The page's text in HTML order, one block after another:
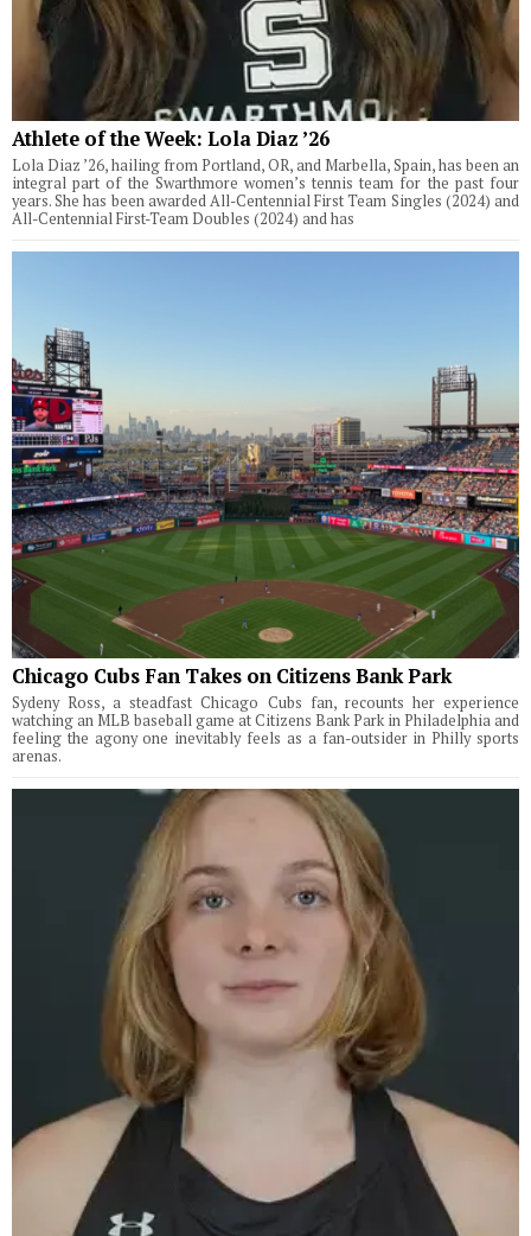
Athlete of the Week: Lola Diaz ’26
Lola Diaz ’26, hailing from Portland, OR, and Marbella, Spain, has been an
integral part of the Swarthmore women’s tennis team for the past four
years. She has been awarded All-Centennial First Team Singles (2024) and
All-Centennial First-Team Doubles (2024) and has
Chicago Cubs Fan Takes on Citizens Bank Park
Sydeny Ross, a steadfast Chicago Cubs fan, recounts her experience
watching an MLB baseball game at Citizens Bank Park in Philadelphia and
feeling the agony one inevitably feels as a fan-outsider in Philly sports
arenas.